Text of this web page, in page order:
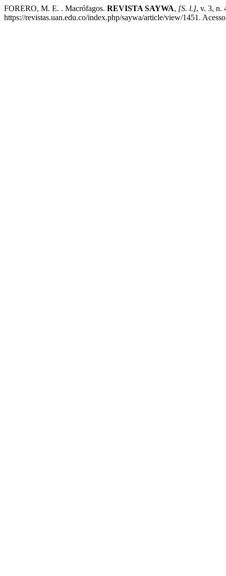
FORERO, M. E. . Macrófagos. REVISTA SAYWA, [S. l.], v. 3, n.
https://revistas.uan.edu.co/index.php/saywa/article/view/1451.